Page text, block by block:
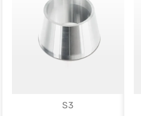
Vendor:
S3